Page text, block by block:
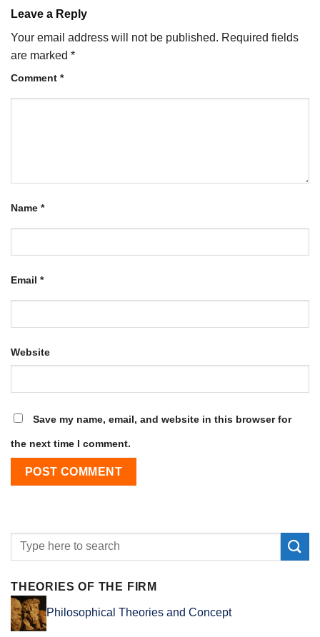
Leave a Reply
Your email address will not be published. Required fields
are marked *
Comment *
Name *
Email *
Website
Save my name, email, and website in this browser for
the next time I comment.
THEORIES OF THE FIRM
Philosophical Theories and Concept